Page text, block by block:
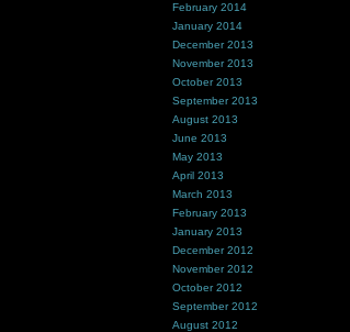
February 2014
January 2014
December 2013
November 2013
October 2013
September 2013
August 2013
June 2013
May 2013
April 2013
March 2013
February 2013
January 2013
December 2012
November 2012
October 2012
September 2012
August 2012